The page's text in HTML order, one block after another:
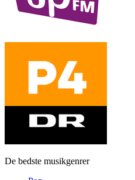
De bedste musikgenrer